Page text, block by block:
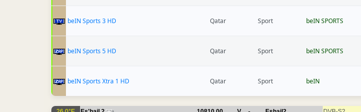
beIN Sports 3 HD Qatar Sport beIN SPORTS
beIN Sports 5 HD Qatar Sport beIN SPORTS
beIN Sports Xtra 1 HD Qatar Sport beIN